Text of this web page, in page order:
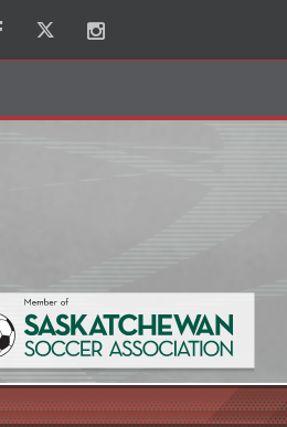
FacebookTwitter Instagram